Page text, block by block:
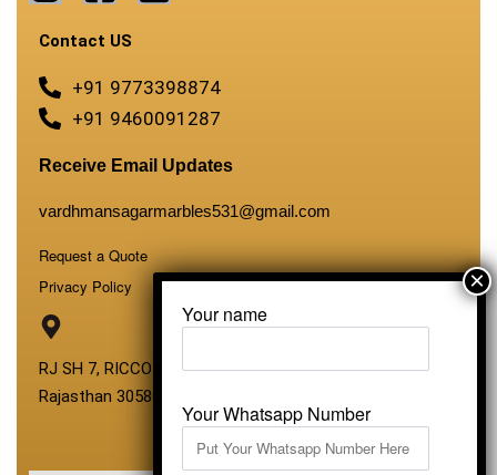
Contact US
+91 9773398874
+91 9460091287
Receive Email Updates
vardhmansagarmarbles531@gmail.com
Request a Quote
Privacy Policy
RJ SH 7, RICCO Industrial Area, Kali Dungri, Kishangarh,
Rajasthan 305801
Your name
Your Whatsapp Number